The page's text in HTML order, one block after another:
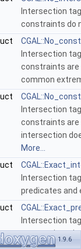
Intersection
constraints do
Intersection
constraints are
common
Intersection
constraints
intersection
More...
Intersection
predicates and
Intersection
geometric
constructions.
1.9.6